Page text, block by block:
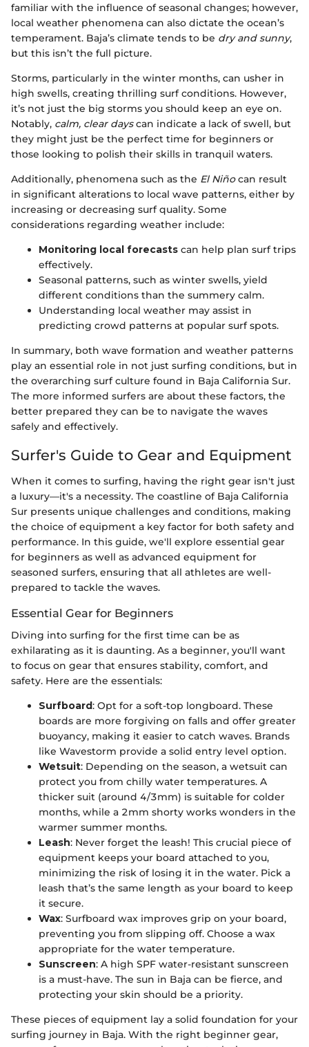
familiar with the influence of seasonal changes; however,
local weather phenomena can also dictate the ocean’s
temperament. Baja’s climate tends to be dry and sunny,
but this isn’t the full picture.
Storms, particularly in the winter months, can usher in
high swells, creating thrilling surf conditions. However,
it’s not just the big storms you should keep an eye on.
Notably, calm, clear dayscan indicate a lack of swell, but
they might just be the perfect time for beginners or
those looking to polish their skills in tranquil waters.
Additionally, phenomena such as the El Niñocan result
in significant alterations to local wave patterns, either by
increasing or decreasing surf quality. Some
considerations regarding weather include:
Monitoring local forecasts can help plan surf trips
effectively.
Seasonal patterns, such as winter swells, yield
different conditions than the summery calm.
Understanding local weather may assist in
predicting crowd patterns at popular surf spots.
In summary, both wave formation and weather patterns
play an essential role in not just surfing conditions, but in
the overarching surf culture found in Baja California Sur.
The more informed surfers are about these factors, the
better prepared they can be to navigate the waves
safely and effectively.
Surfer's Guide to Gear and Equipment
When it comes to surfing, having the right gear isn't just
a luxury—it's a necessity. The coastline of Baja California
Sur presents unique challenges and conditions, making
the choice of equipment a key factor for both safety and
performance. In this guide, we'll explore essential gear
for beginners as well as advanced equipment for
seasoned surfers, ensuring that all athletes are well-
prepared to tackle the waves.
Essential Gear for Beginners
Diving into surfing for the first time can be as
exhilarating as it is daunting. As a beginner, you'll want
to focus on gear that ensures stability, comfort, and
safety. Here are the essentials:
Surfboard: Opt for a soft-top longboard. These
boards are more forgiving on falls and offer greater
buoyancy, making it easier to catch waves. Brands
like Wavestorm provide a solid entry level option.
Wetsuit: Depending on the season, a wetsuit can
protect you from chilly water temperatures. A
thicker suit (around 4/3mm) is suitable for colder
months, while a 2mm shorty works wonders in the
warmer summer months.
Leash: Never forget the leash! This crucial piece of
equipment keeps your board attached to you,
minimizing the risk of losing it in the water. Pick a
leash that’s the same length as your board to keep
it secure.
Wax: Surfboard wax improves grip on your board,
preventing you from slipping off. Choose a wax
appropriate for the water temperature.
Sunscreen: A high SPF water-resistant sunscreen
is a must-have. The sun in Baja can be fierce, and
protecting your skin should be a priority.
These pieces of equipment lay a solid foundation for your
surfing journey in Baja. With the right beginner gear,